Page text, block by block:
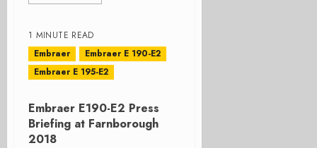
1 MINUTE READ
Embraer
Embraer E 190-E2
Embraer E 195-E2
Embraer E190-E2 Press
Briefing at Farnborough
2018